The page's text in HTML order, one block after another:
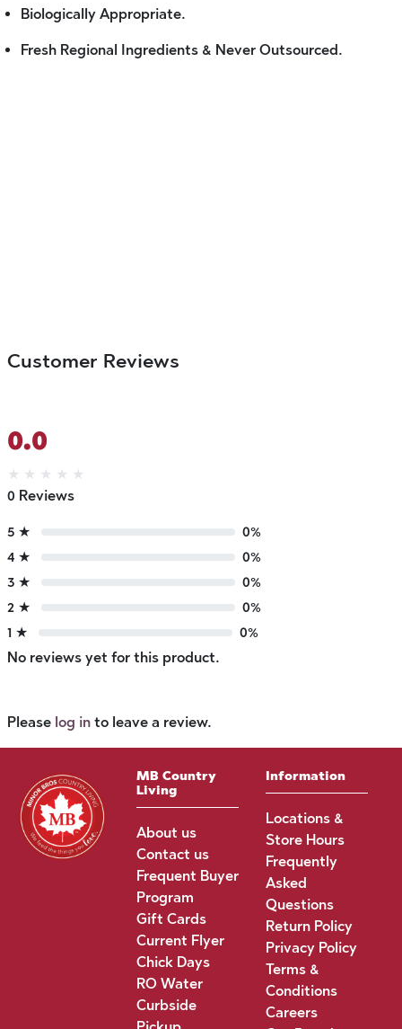
Biologically Appropriate.
Fresh Regional Ingredients & Never Outsourced.
Customer Reviews
0.0
★ ★ ★ ★ ★
0 Reviews
5 ★
0%
4 ★
0%
3 ★
0%
2 ★
0%
1 ★
0%
No reviews yet for this product.
Please log in to leave a review.
MB Country
Living
About us
Contact us
Frequent Buyer
Program
Gift Cards
Current Flyer
Chick Days
RO Water
Curbside
Information
Locations &
Store Hours
Frequently
Asked
Questions
Return Policy
Privacy Policy
Terms &
Conditions
Careers